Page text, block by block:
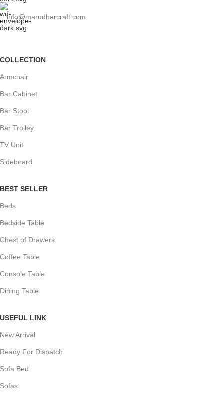
info@marudharcraft.com
COLLECTION
Armchair
Bar Cabinet
Bar Stool
Bar Trolley
TV Unit
Sideboard
BEST SELLER
Beds
Bedside Table
Chest of Drawers
Coffee Table
Console Table
Dining Table
USEFUL LINK
New Arrival
Ready For Dispatch
Sofa Bed
Sofas